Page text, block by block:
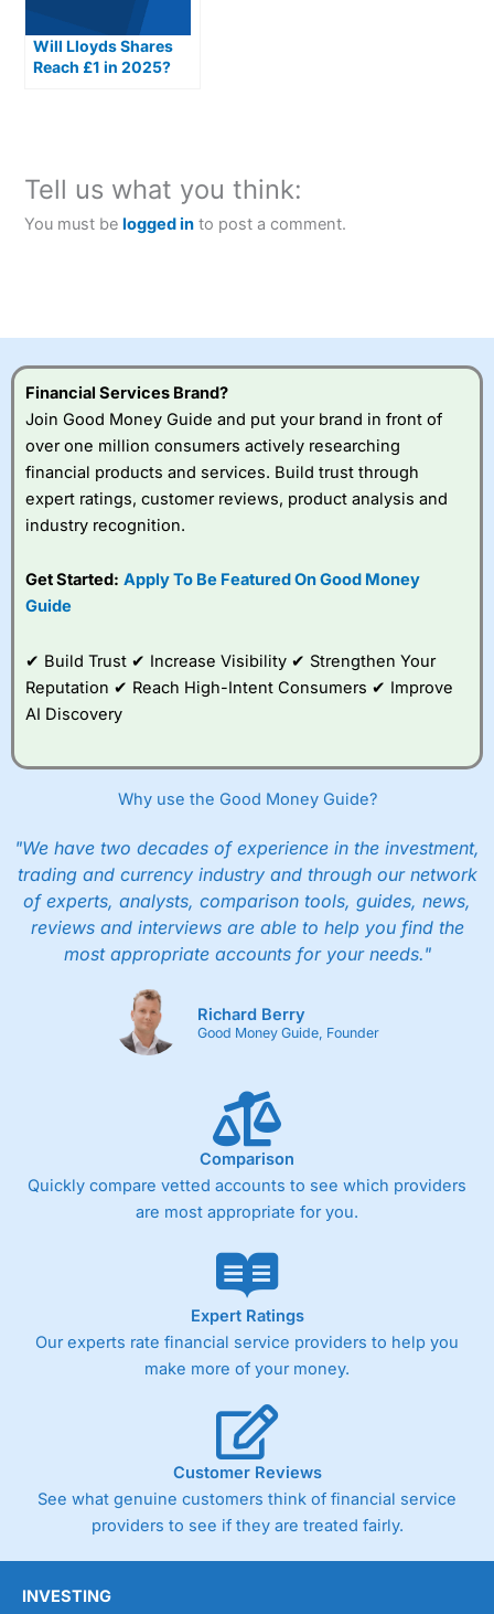
Will Lloyds Shares
Reach £1 in 2025?
Tell us what you think:
You must belogged in to post a comment.
Financial Services Brand?
Join Good Money Guide and put your brand in front of
over one million consumers actively researching
financial products and services. Build trust through
expert ratings, customer reviews, product analysis and
industry recognition.
Get Started: Apply To Be Featured On Good Money
Guide
✔ Build Trust ✔ Increase Visibility ✔ Strengthen Your
Reputation ✔ Reach High-Intent Consumers ✔ Improve
AI Discovery
Why use the Good Money Guide?
"We have two decades of experience in the investment,
trading and currency industry and through our network
of experts, analysts, comparison tools, guides, news,
reviews and interviews are able to help you find the
most appropriate accounts for your needs."
Richard Berry
Good Money Guide, Founder
Comparison
Quickly compare vetted accounts to see which providers
are most appropriate for you.
Expert Ratings
Our experts rate financial service providers to help you
make more of your money.
Customer Reviews
See what genuine customers think of financial service
providers to see if they are treated fairly.
INVESTING